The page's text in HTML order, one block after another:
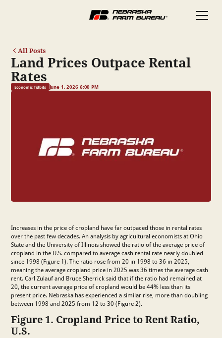
All Posts
Land Prices Outpace Rental
Rates
Economic Tidbits June 1, 2026 6:00 PM
Increases in the price of cropland have far outpaced those in rental rates
over the past few decades. An analysis by agricultural economists at Ohio
State and the University of Illinois showed the ratio of the average price of
cropland in the U.S. compared to average cash rental rate nearly doubled
since 1998 (Figure 1). The ratio rose from 20 in 1998 to 36 in 2025,
meaning the average cropland price in 2025 was 36 times the average cash
rent. Carl Zulauf and Bruce Sherrick said that if the ratio had remained at
20, the current average price of cropland would be 44% less than its
present price. Nebraska has experienced a similar rise, more than doubling
between 1998 and 2025 from 12 to 30 (Figure 2).
Figure 1. Cropland Price to Rent Ratio,
U.S.